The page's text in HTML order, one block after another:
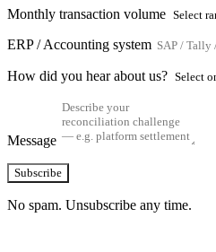
Monthly transaction volume
ERP / Accounting system
How did you hear about us?
Message
Subscribe
No spam. Unsubscribe any time.